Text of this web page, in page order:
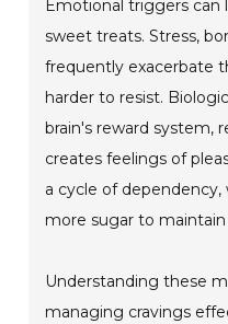
Emotional triggers can
sweet treats. Stress,
frequently exacerbate
harder to resist.
brain's reward system,
creates feelings of
a cycle of
more sugar to
Understanding these
managing cravings